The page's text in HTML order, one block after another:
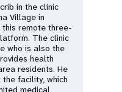
in the clinic
Village in
this remote three-
The clinic
who is also the
health
residents. He
facility, which
medical